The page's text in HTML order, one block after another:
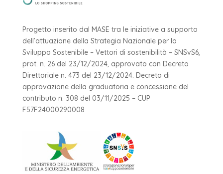
Progetto inserito dal MASE tra le iniziative a supporto
dell’attuazione della Strategia Nazionale per lo
Sviluppo Sostenibile – Vettori di sostenibilità – SNSvS6,
prot. n. 26 del 23/12/2024, approvato con Decreto
Direttoriale n. 473 del 23/12/2024. Decreto di
approvazione della graduatoria e concessione del
contributo n. 308 del 03/11/2025 – CUP
F57F24000290008